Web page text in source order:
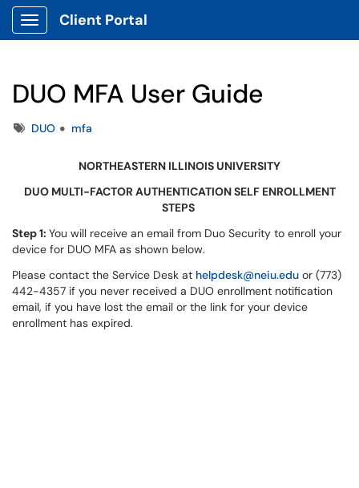
Show Applications Menu
Client Portal
DUO MFA User Guide
TagsDUO mfa
NORTHEASTERN ILLINOIS UNIVERSITY
DUO MULTI-FACTOR AUTHENTICATION SELF ENROLLMENT
STEPS
Step 1: You will receive an email from Duo Security to enroll your
device for DUO MFA as shown below.
Please contact the Service Desk at helpdesk@neiu.edu or (773)
442-4357 if you never received a DUO enrollment notification
email, if you have lost the email or the link for your device
enrollment has expired.